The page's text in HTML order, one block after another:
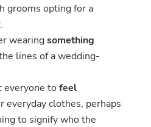
grooms opting for a
wearingsomething
lines of a wedding-
everyone to feel
everyday clothes, perhaps
to signify who the